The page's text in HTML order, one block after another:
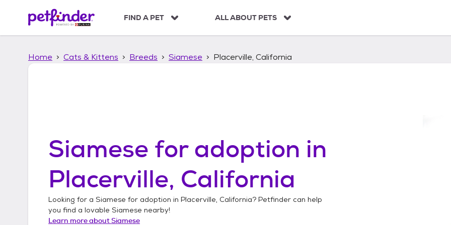
p
FIND A PET ALL ABOUT PETS
Home Cats & Kittens Breeds Siamese Placerville, California
Siamese for adoption in
Placerville, California
Looking for a Siamese for adoption in Placerville, California? Petfinder can help
you find a lovable Siamese nearby!
Learn more aboutSiamese